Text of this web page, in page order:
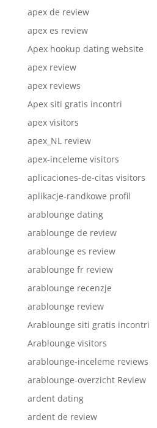
apex de review
apex es review
Apex hookup dating website
apex review
apex reviews
Apex siti gratis incontri
apex visitors
apex_NL review
apex-inceleme visitors
aplicaciones-de-citas visitors
aplikacje-randkowe profil
arablounge dating
arablounge de review
arablounge es review
arablounge fr review
arablounge recenzje
arablounge review
Arablounge siti gratis incontri
Arablounge visitors
arablounge-inceleme reviews
arablounge-overzicht Review
ardent dating
ardent de review